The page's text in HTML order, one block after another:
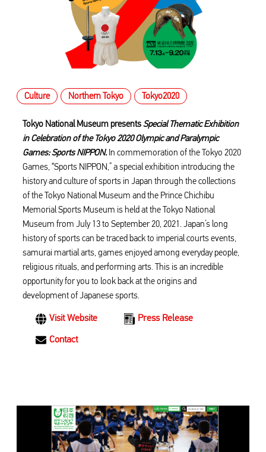
Culture Northern Tokyo Tokyo2020
Tokyo National Museum presentsSpecial Thematic Exhibition
in Celebration of the Tokyo 2020 Olympic and Paralympic
Games: Sports NIPPON. In commemoration of the Tokyo 2020
Games, “Sports NIPPON,” a special exhibition introducing the
history and culture of sports in Japan through the collections
of the Tokyo National Museum and the Prince Chichibu
Memorial Sports Museum is held at the Tokyo National
Museum from July 13 to September 20, 2021. Japan’s long
history of sports can be traced back to imperial courts events,
samurai martial arts, games enjoyed among everyday people,
religious rituals, and performing arts. This is an incredible
opportunity for you to look back at the origins and
development of Japanese sports.
Visit Website Press Release
Contact